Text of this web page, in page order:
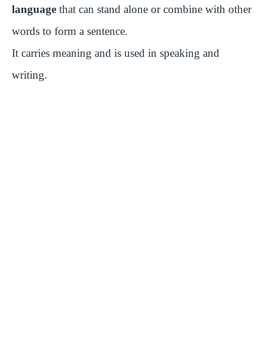
language that can stand alone or combine with other
words to form a sentence.
It carries meaning and is used in speaking and
writing.